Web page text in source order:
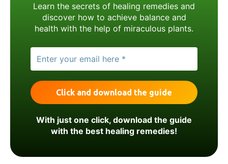
Learn the secrets of healing remedies and
discover how to achieve balance and
health with the help of miraculous plants.
With just one click, download the guide
with the best healing remedies!